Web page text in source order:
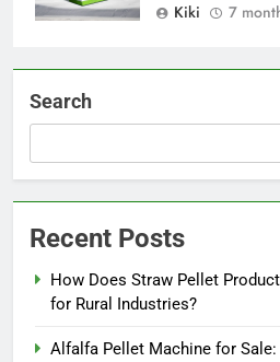
Kiki
7
Search
Recent Posts
How Does Straw Pellet
for Rural Industries?
Alfalfa Pellet Machine for